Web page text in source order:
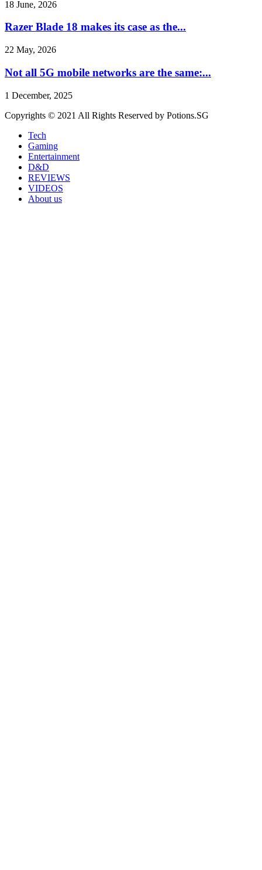
18 June, 2026
Razer Blade 18 makes its case as the...
22 May, 2026
Not all 5G mobile networks are the same:...
1 December, 2025
Copyrights © 2021 All Rights Reserved by Potions.SG
Tech
Gaming
Entertainment
D&D
REVIEWS
VIDEOS
About us